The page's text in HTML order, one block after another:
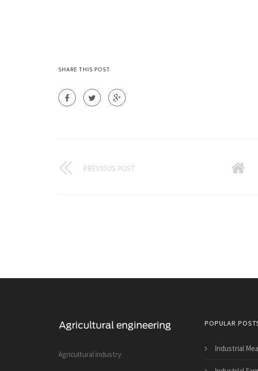
SHARE THIS POST
PREVIOUS POST
Agricultural industry
POPULAR
Industrial